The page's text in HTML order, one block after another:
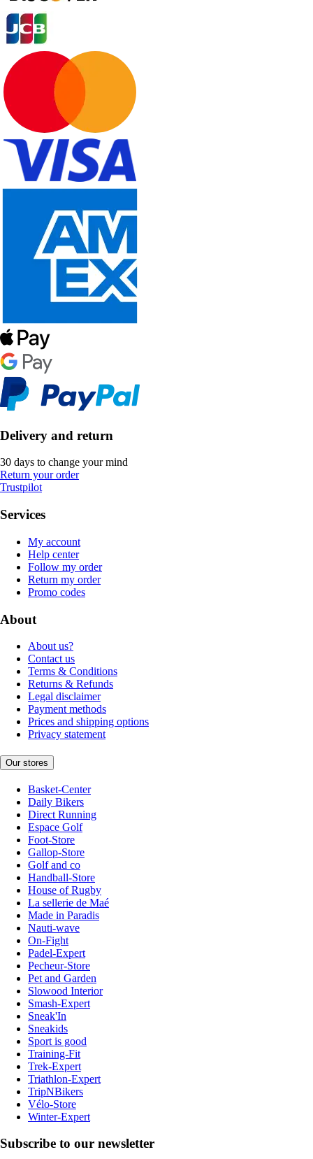
Delivery and return
30 days to change your mind
Return your order
Trustpilot
Services
My account
Help center
Follow my order
Return my order
Promo codes
About
About us?
Contact us
Terms & Conditions
Returns & Refunds
Legal disclaimer
Payment methods
Prices and shipping options
Privacy statement
Our stores
Basket-Center
Daily Bikers
Direct Running
Espace Golf
Foot-Store
Gallop-Store
Golf and co
Handball-Store
House of Rugby
La sellerie de Maé
Made in Paradis
Nauti-wave
On-Fight
Padel-Expert
Pecheur-Store
Pet and Garden
Slowood Interior
Smash-Expert
Sneak'In
Sneakids
Sport is good
Training-Fit
Trek-Expert
Triathlon-Expert
TripNBikers
Vélo-Store
Winter-Expert
Subscribe to our newsletter